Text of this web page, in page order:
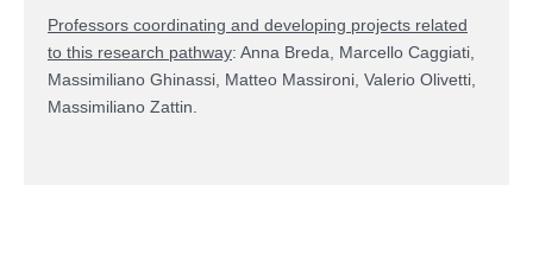
Professors coordinating and developing projects related
to this research pathway: Anna Breda, Marcello Caggiati,
Massimiliano Ghinassi, Matteo Massironi, Valerio Olivetti,
Massimiliano Zattin.